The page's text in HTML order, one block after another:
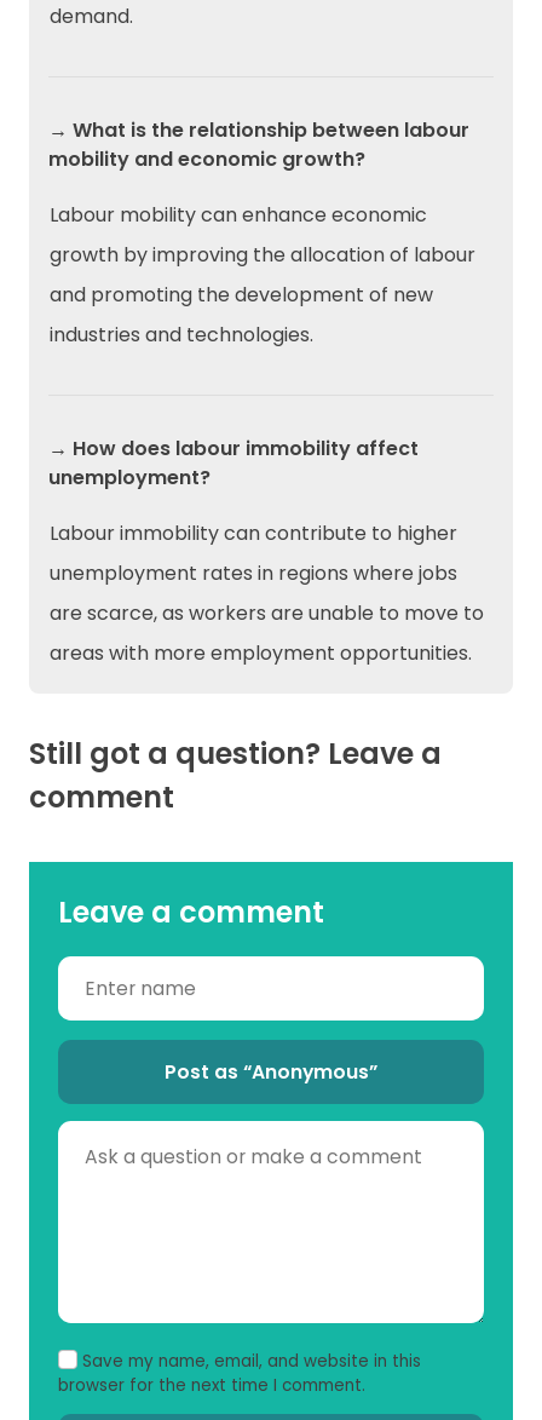
demand.
→ What is the relationship between labour
mobility and economic growth?
Labour mobility can enhance economic
growth by improving the allocation of labour
and promoting the development of new
industries and technologies.
→ How does labour immobility affect
unemployment?
Labour immobility can contribute to higher
unemployment rates in regions where jobs
are scarce, as workers are unable to move to
areas with more employment opportunities.
Still got a question? Leave a
comment
Leave a comment
Post as “Anonymous”
Save my name, email, and website in this
browser for the next time I comment.